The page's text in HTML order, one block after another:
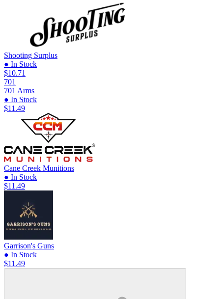
Shooting Surplus
● In Stock
$10.71
701
701 Arms
● In Stock
$11.49
Cane Creek Munitions
● In Stock
$11.49
Garrison's Guns
● In Stock
$11.49